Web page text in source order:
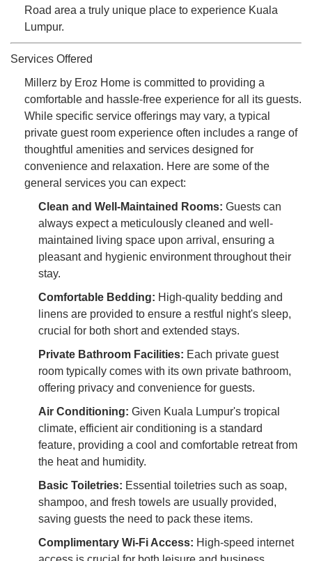
Road area a truly unique place to experience Kuala
Lumpur.
Services Offered
Millerz by Eroz Home is committed to providing a
comfortable and hassle-free experience for all its guests.
While specific service offerings may vary, a typical
private guest room experience often includes a range of
thoughtful amenities and services designed for
convenience and relaxation. Here are some of the
general services you can expect:
Clean and Well-Maintained Rooms: Guests can
always expect a meticulously cleaned and well-
maintained living space upon arrival, ensuring a
pleasant and hygienic environment throughout their
stay.
Comfortable Bedding: High-quality bedding and
linens are provided to ensure a restful night's sleep,
crucial for both short and extended stays.
Private Bathroom Facilities: Each private guest
room typically comes with its own private bathroom,
offering privacy and convenience for guests.
Air Conditioning: Given Kuala Lumpur's tropical
climate, efficient air conditioning is a standard
feature, providing a cool and comfortable retreat from
the heat and humidity.
Basic Toiletries: Essential toiletries such as soap,
shampoo, and fresh towels are usually provided,
saving guests the need to pack these items.
Complimentary Wi-Fi Access: High-speed internet